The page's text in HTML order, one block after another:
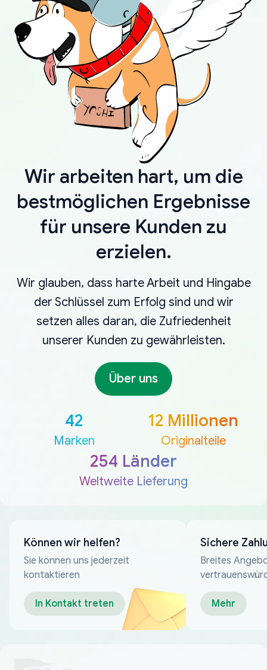
Wir arbeiten hart, um die
bestmöglichen Ergebnisse
für unsere Kunden zu
erzielen.
Wir glauben, dass harte Arbeit und Hingabe
der Schlüssel zum Erfolg sind und wir
setzen alles daran, die Zufriedenheit
unserer Kunden zu gewährleisten.
Über uns
42
Marken
12 Millionen
Originalteile
254 Länder
Weltweite Lieferung
Können wir helfen?
Sie können uns jederzeit
kontaktieren
In Kontakt treten
Sichere
Breites
Mehr